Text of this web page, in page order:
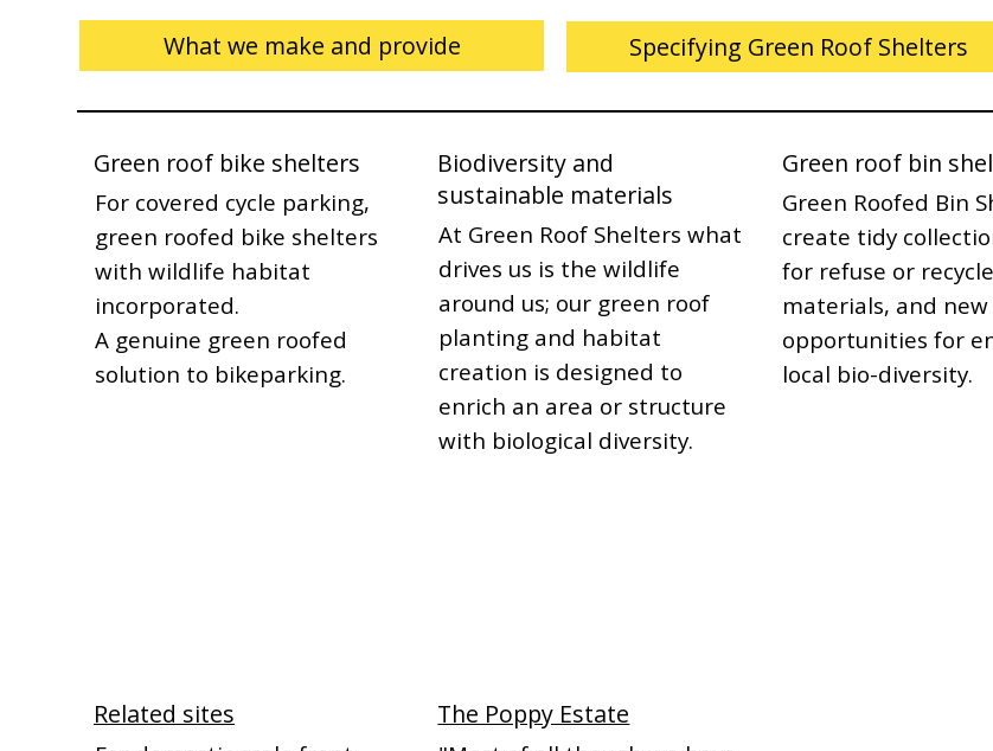
What we make and provide Specifying Green Roof Shelters
Green roof bike shelters
For covered cycle parking,
green roofed bike shelters
with wildlife habitat
incorporated.
A genuine green roofed
solution to bikeparking.
Biodiversity and
sustainable materials
At Green Roof Shelters what
drives us is the wildlife
around us; our green roof
planting and habitat
creation is designed to
enrich an area or structure
with biological diversity.
Green roof bin
Green Roofed Bin
create tidy
for refuse or
materials, and new
opportunities for
local bio-diversity.
Related sites The Poppy Estate